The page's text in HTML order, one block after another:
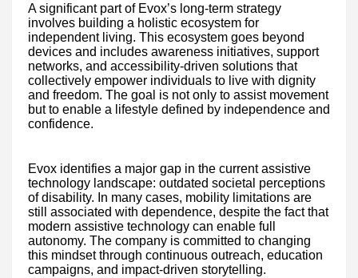
A significant part of Evox’s long-term strategy
involves building a holistic ecosystem for
independent living. This ecosystem goes beyond
devices and includes awareness initiatives, support
networks, and accessibility-driven solutions that
collectively empower individuals to live with dignity
and freedom. The goal is not only to assist movement
but to enable a lifestyle defined by independence and
confidence.
Evox identifies a major gap in the current assistive
technology landscape: outdated societal perceptions
of disability. In many cases, mobility limitations are
still associated with dependence, despite the fact that
modern assistive technology can enable full
autonomy. The company is committed to changing
this mindset through continuous outreach, education
campaigns, and impact-driven storytelling.